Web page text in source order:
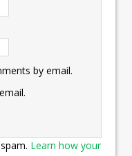
by email.
Learn how your